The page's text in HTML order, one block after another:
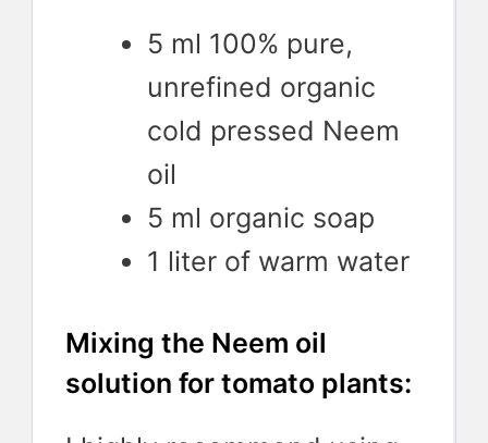
5 ml 100% pure,
unrefined organic
cold pressed Neem
oil
5 ml organic soap
1 liter of warm water
Mixing the Neem oil
solution for tomato plants: